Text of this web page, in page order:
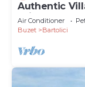
Authentic
With Pool
Air Conditioner
Buzet
Bartolici